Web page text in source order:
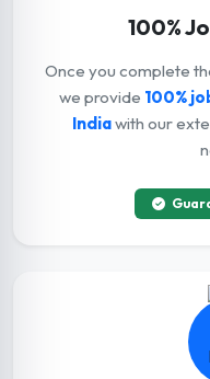
100%
Once you complete
we provide 100%
Indiawith our